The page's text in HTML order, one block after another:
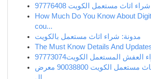
اثاث مستعمل الكويت 97776408
How Much Do You Know About
cou...
مدونة: شراء اثاث مستعمل بالكويت
The Must Know Details And
العفش المستعمل الكويت97773074
مدونة: شراء اثاث مستعمل الكويت 90038800 معرض